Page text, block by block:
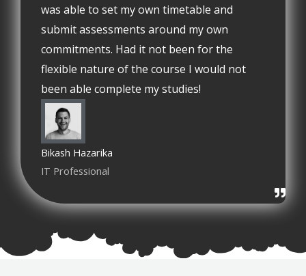
was able to set my own timetable and
submit assessments around my own
commitments. Had it not been for the
flexible nature of the course I would not
been able complete my studies!
Bikash Hazarika
IT Professional